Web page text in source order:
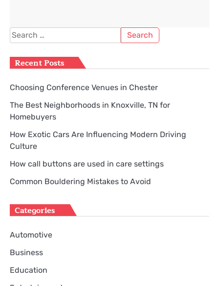
Search
for:
Recent Posts
Choosing Conference Venues in Chester
The Best Neighborhoods in Knoxville, TN for
Homebuyers
How Exotic Cars Are Influencing Modern Driving
Culture
How call buttons are used in care settings
Common Bouldering Mistakes to Avoid
Categories
Automotive
Business
Education